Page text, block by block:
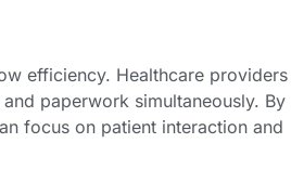
efficiency. Healthcare providers
paperwork simultaneously. By
focus on patient interaction and